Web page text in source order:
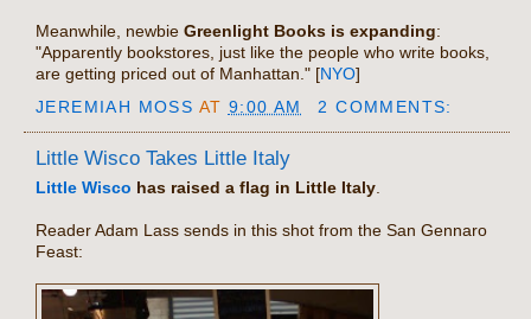
Meanwhile, newbie Greenlight Books is expanding:
"Apparently bookstores, just like the people who write books,
are getting priced out of Manhattan." [NYO]
JEREMIAH MOSS AT 9:00 AM 2 COMMENTS:
Little Wisco Takes Little Italy
Little Wisco has raised a flag in Little Italy
Reader Adam Lass sends in this shot from the San Gennaro
Feast: